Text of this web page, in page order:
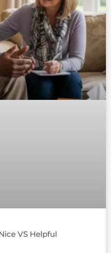
VS Helpful